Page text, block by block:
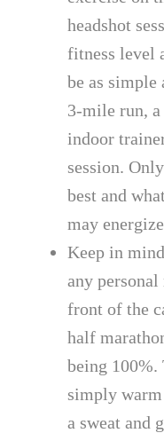
headshot
fitness level
be as simple
3-mile run,
indoor
session.
best and
may
Keep in
any
front of the
half
being
simply
a sweat and